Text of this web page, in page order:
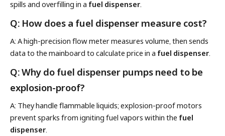
spills and overfilling in a fuel dispenser.
Q: How does a fuel dispenser measure cost?
A: A high-precision flow meter measures volume, then sends
data to the mainboard to calculate price in a fuel dispenser.
Q: Why do fuel dispenser pumps need to be
explosion-proof?
A: They handle flammable liquids; explosion-proof motors
prevent sparks from igniting fuel vapors within the fuel
dispenser.